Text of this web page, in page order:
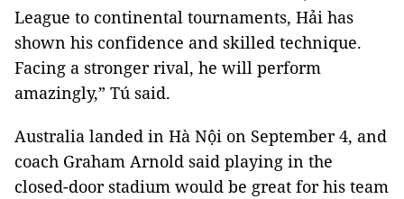
League to continental tournaments, Hải has
shown his confidence and skilled technique.
Facing a stronger rival, he will perform
amazingly,” Tú said.
Australia landed in Hà Nội on September 4, and
coach Graham Arnold said playing in the
closed-door stadium would be great for his team